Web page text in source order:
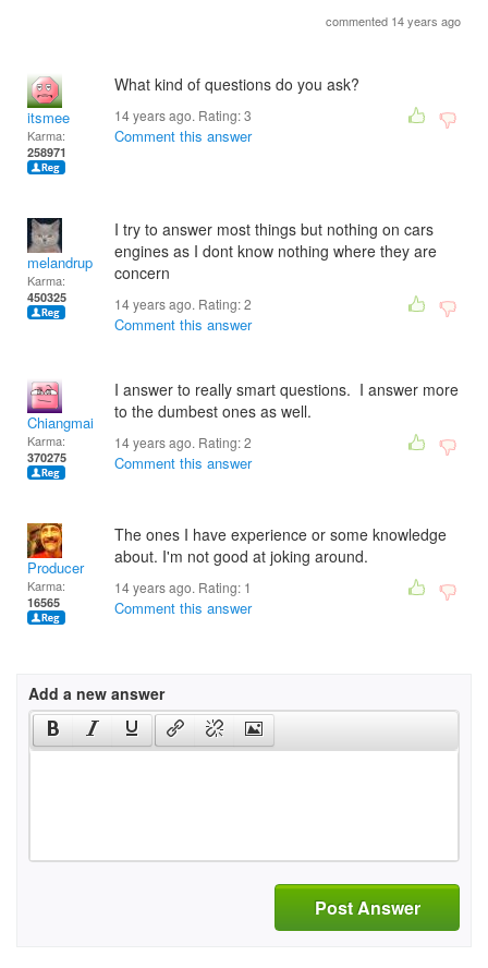
commented 14 years ago
itsmee
Karma:
258971
What kind of questions do you ask?
14 years ago. Rating:3
Comment this answer
melandrupert
Karma:
450325
I try to answer most things but nothing on cars
engines as I dont know nothing where they are
concern
14 years ago. Rating:2
Comment this answer
Chiangmai
Karma:
370275
I answer to really smart questions. I answer more
to the dumbest ones as well.
14 years ago. Rating:2
Comment this answer
Producer
Karma:
16565
The ones I have experience or some knowledge
about. I'm not good at joking around.
14 years ago. Rating: 1
Comment this answer
Add a new answer
Post Answer